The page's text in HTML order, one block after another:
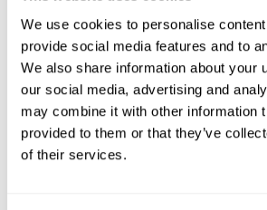
We use cookies to personalise
provide social media features and to
We also share information about your
our social media, advertising and
may combine it with other information
provided to them or that they’ve
of their services.
Texture and feel: a lightweight, gel-
absorbs effortlessly and leaves skin
and radiant without residue or
Frequency and
Use two to three times per week, or
feels dehydrated or looks dull.